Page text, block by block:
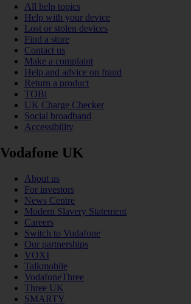
All help topics
Help with your device
Lost or stolen devices
Find a store
Contact us
Make a complaint
Help and advice on fraud
Return a product
TOBi
UK Charge Checker
Social broadband
Accessibility
Vodafone UK
About us
For investors
News Centre
Modern Slavery Statement
Careers
Switch to Vodafone
Our partnerships
VOXI
Talkmobile
VodafoneThree
Three UK
SMARTY